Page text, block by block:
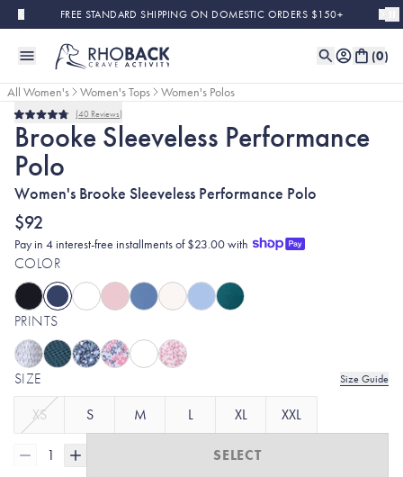
Skip to main contentFREE STANDARD SHIPPING ON DOMESTIC ORDERS $150+
(0)
All Women's Women's Tops Women's Polos
BestsellerRated
4.8
out
of
5
40 Reviews
Brooke Sleeveless Performance
Polo
Women's Brooke Sleeveless Performance Polo
$92
Pay in 4 interest-free installments of $23.00 with
COLOR
PRINTS
SIZE Size Guide
XS S M L XL XXL
1 SELECT